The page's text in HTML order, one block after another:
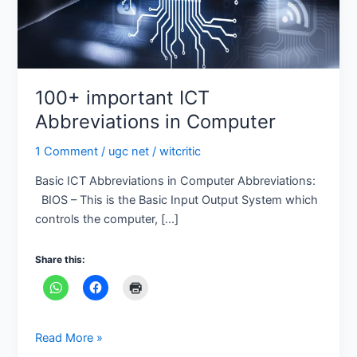
100+ important ICT
Abbreviations in Computer
1 Comment / ugc net /witcritic
Basic ICT Abbreviations in Computer Abbreviations:
BIOS – This is the Basic Input Output System which
controls the computer, […]
Share this:
Read More »